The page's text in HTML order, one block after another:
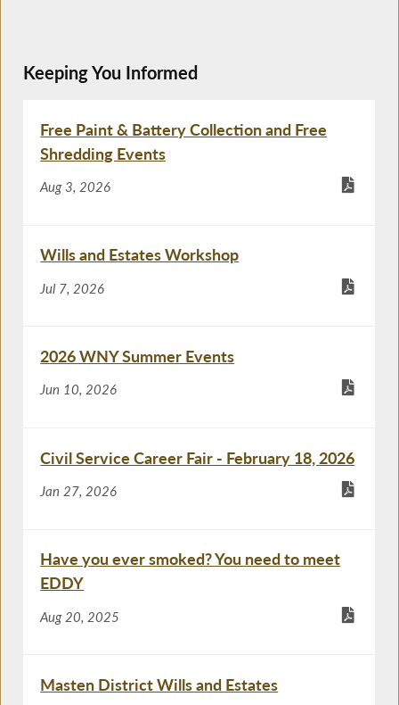
Keeping You Informed
Free Paint & Battery Collection and Free
Shredding Events
Aug 3, 2026
Wills and Estates Workshop
Jul 7, 2026
2026 WNY Summer Events
Jun 10, 2026
Civil Service Career Fair - February 18, 2026
Jan 27, 2026
Have you ever smoked? You need to meet
EDDY
Aug 20, 2025
Masten District Wills and Estates